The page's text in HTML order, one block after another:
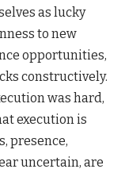
as lucky
to new
opportunities,
constructively.
was hard,
execution is
presence,
uncertain, are